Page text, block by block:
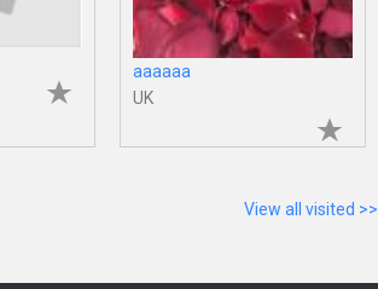
aaaaaa
UK
View all visited >>